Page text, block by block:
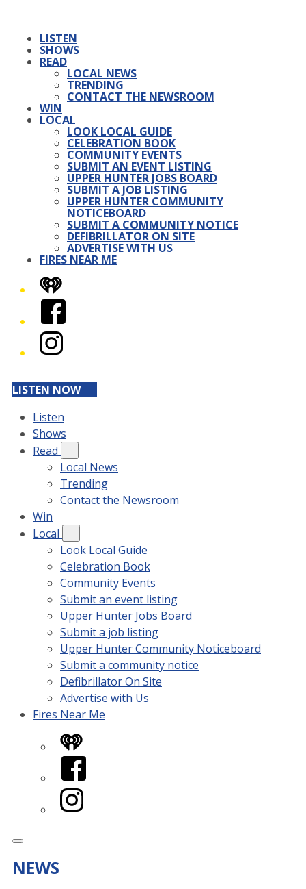
LISTEN
SHOWS
READ
LOCAL NEWS
TRENDING
CONTACT THE NEWSROOM
WIN
LOCAL
LOOK LOCAL GUIDE
CELEBRATION BOOK
COMMUNITY EVENTS
SUBMIT AN EVENT LISTING
UPPER HUNTER JOBS BOARD
SUBMIT A JOB LISTING
UPPER HUNTER COMMUNITY
NOTICEBOARD
SUBMIT A COMMUNITY NOTICE
DEFIBRILLATOR ON SITE
ADVERTISE WITH US
FIRES NEAR ME
iHeart
Facebook
Instagram
LISTEN NOW
Listen
Shows
Read
Local News
Trending
Contact the Newsroom
Win
Local
Look Local Guide
Celebration Book
Community Events
Submit an event listing
Upper Hunter Jobs Board
Submit a job listing
Upper Hunter Community Noticeboard
Submit a community notice
Defibrillator On Site
Advertise with Us
Fires Near Me
iHeart
Facebook
Instagram
NEWS